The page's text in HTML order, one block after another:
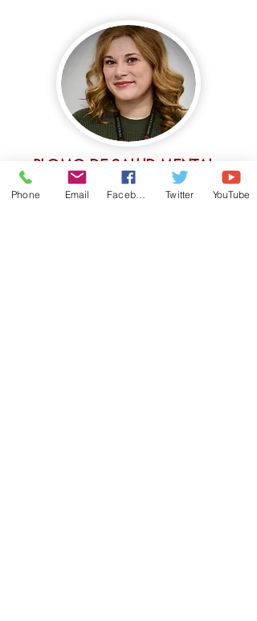
PLOMO DE SALUD MENTAL -
MISS ANGUS
Phone Email Twitter YouTube